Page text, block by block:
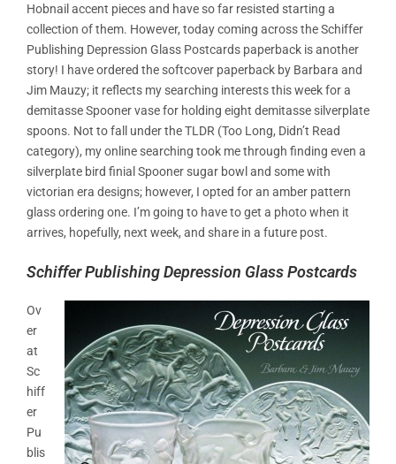
Hobnail accent pieces and have so far resisted starting a
collection of them. However, today coming across the Schiffer
Publishing Depression Glass Postcards paperback is another
story! I have ordered the softcover paperback by Barbara and
Jim Mauzy; it reflects my searching interests this week for a
demitasse Spooner vase for holding eight demitasse silverplate
spoons. Not to fall under the TLDR (Too Long, Didn’t Read
category), my online searching took me through finding even a
silverplate bird finial Spooner sugar bowl and some with
victorian era designs; however, I opted for an amber pattern
glass ordering one. I’m going to have to get a photo when it
arrives, hopefully, next week, and share in a future post.
Schiffer Publishing Depression Glass Postcards
Ov
er
at
Sc
hiff
er
Pu
blis